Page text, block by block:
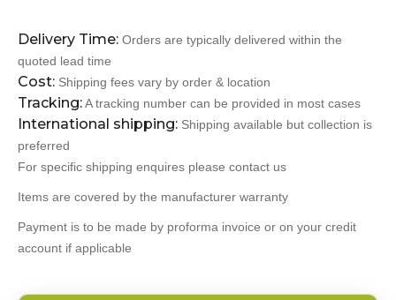
Delivery Time: Orders are typically delivered within the
quoted lead time
Cost: Shipping fees vary by order & location
Tracking:A tracking number can be provided in most cases
International shipping: Shipping available but collection is
preferred
For specific shipping enquires please contact us
Items are covered by the manufacturer warranty
Payment is to be made by proforma invoice or on your credit
account if applicable